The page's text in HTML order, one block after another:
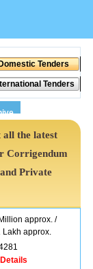
all the latest
Corrigendum
Private
approx. /
Lakh approx.